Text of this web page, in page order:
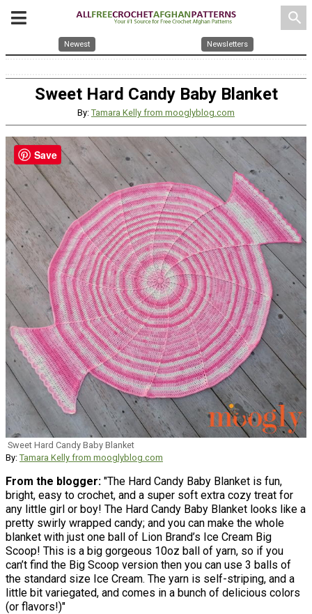
search
Newest Newsletters
Sweet Hard Candy Baby Blanket
By: Tamara Kelly from mooglyblog.com
Sweet Hard Candy Baby Blanket
By: Tamara Kelly from mooglyblog.com
From the blogger: "The Hard Candy Baby Blanket is fun,
bright, easy to crochet, and a super soft extra cozy treat for
any little girl or boy! The Hard Candy Baby Blanket looks like a
pretty swirly wrapped candy; and you can make the whole
blanket with just one ball of Lion Brand’s Ice Cream Big
Scoop! This is a big gorgeous 10oz ball of yarn, so if you
can’t find the Big Scoop version then you can use 3 balls of
the standard size Ice Cream. The yarn is self-striping, and a
little bit variegated, and comes in a bunch of delicious colors
(or flavors!)"
Save